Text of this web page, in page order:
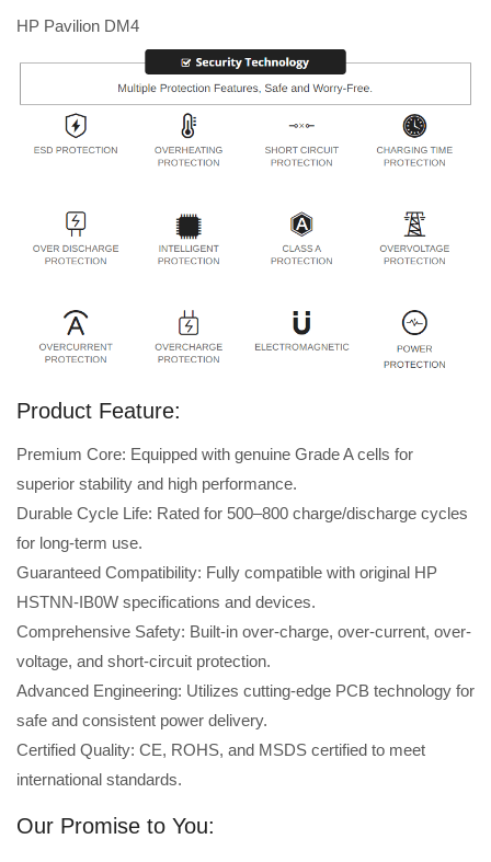
HP Pavilion DM4
Product Feature:
Premium Core: Equipped with genuine Grade A cells for
superior stability and high performance.
Durable Cycle Life: Rated for 500–800 charge/discharge cycles
for long-term use.
Guaranteed Compatibility: Fully compatible with original HP
HSTNN-IB0W specifications and devices.
Comprehensive Safety: Built-in over-charge, over-current, over-
voltage, and short-circuit protection.
Advanced Engineering: Utilizes cutting-edge PCB technology for
safe and consistent power delivery.
Certified Quality: CE, ROHS, and MSDS certified to meet
international standards.
Our Promise to You: